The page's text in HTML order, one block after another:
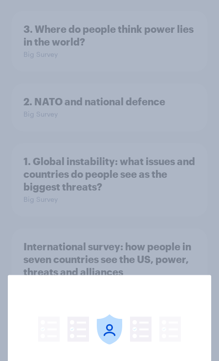
3. Where do people think power lies
in the world?
Big Survey
2. NATO and national defence
Big Survey
1. Global instability: what issues and
countries do people see as the
biggest threats?
Big Survey
International survey: how people in
seven countries see the US, power,
threats and alliances
Voting intention, 22-23 July 2026:
Ref 23%, Lab 21%, Con 20%, LD 14%,